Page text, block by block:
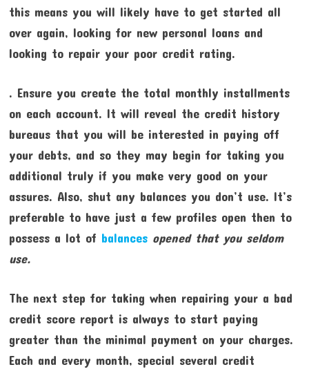
this means you will likely have to get started all
over again, looking for new personal loans and
looking to repair your poor credit rating.
. Ensure you create the total monthly installments
on each account. It will reveal the credit history
bureaus that you will be interested in paying off
your debts, and so they may begin for taking you
additional truly if you make very good on your
assures. Also, shut any balances you don’t use. It’s
preferable to have just a few profiles open then to
possess a lot of balances opened that you seldom
use.
The next step for taking when repairing your a bad
credit score report is always to start paying
greater than the minimal payment on your charges.
Each and every month, special several credit